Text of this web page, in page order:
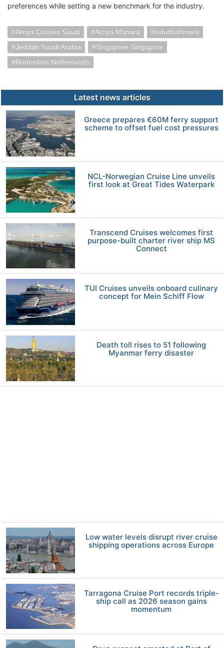
preferences while setting a new benchmark for the industry.
Aroya Cruises Saudi Aroya Manara
refurbishment
Jeddah Saudi Arabia
Singapore Singapore
Rotterdam Netherlands
Latest news articles
Greece prepares €60M ferry support
scheme to offset fuel cost pressures
NCL-Norwegian Cruise Line unveils
first look at Great Tides Waterpark
Transcend Cruises welcomes first
purpose-built charter river ship MS
Connect
TUI Cruises unveils onboard culinary
concept for Mein Schiff Flow
Death toll rises to 51 following
Myanmar ferry disaster
Low water levels disrupt river cruise
shipping operations across Europe
Tarragona Cruise Port records triple-
ship call as 2026 season gains
momentum